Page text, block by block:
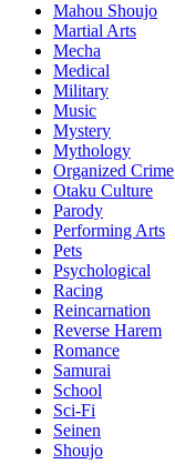
Mahou Shoujo
Martial Arts
Mecha
Medical
Military
Music
Mystery
Mythology
Organized Crime
Otaku Culture
Parody
Performing Arts
Pets
Psychological
Racing
Reincarnation
Reverse Harem
Romance
Samurai
School
Sci-Fi
Seinen
Shoujo